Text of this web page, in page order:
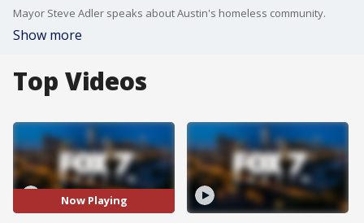
Mayor Steve Adler speaks about Austin's homeless community.
Show more
Top Videos
Now Playing